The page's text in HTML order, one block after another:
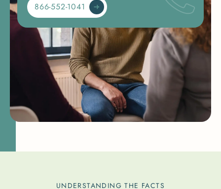
866-552-1041
UNDERSTANDING THE FACTS